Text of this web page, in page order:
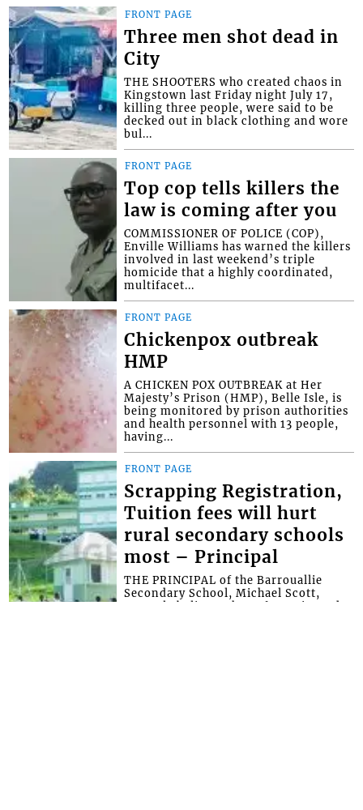
FRONT PAGE
Three men shot dead in
City
THE SHOOTERS who created chaos in
Kingstown last Friday night July 17,
killing three people, were said to be
decked out in black clothing and wore
bul...
FRONT PAGE
Top cop tells killers the
law is coming after you
COMMISSIONER OF POLICE (COP),
Enville Williams has warned the killers
involved in last weekend’s triple
homicide that a highly coordinated,
multifacet...
FRONT PAGE
Chickenpox outbreak
HMP
A CHICKEN POX OUTBREAK at Her
Majesty’s Prison (HMP), Belle Isle, is
being monitored by prison authorities
and health personnel with 13 people,
having...
FRONT PAGE
Scrapping Registration,
Tuition fees will hurt
rural secondary schools
most – Principal
THE PRINCIPAL of the Barrouallie
Secondary School, Michael Scott,
strongly believes that a forensic study